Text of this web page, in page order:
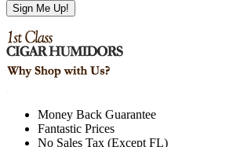
Sign Me Up!
Money Back Guarantee
Fantastic Prices
No Sales Tax (Except FL)